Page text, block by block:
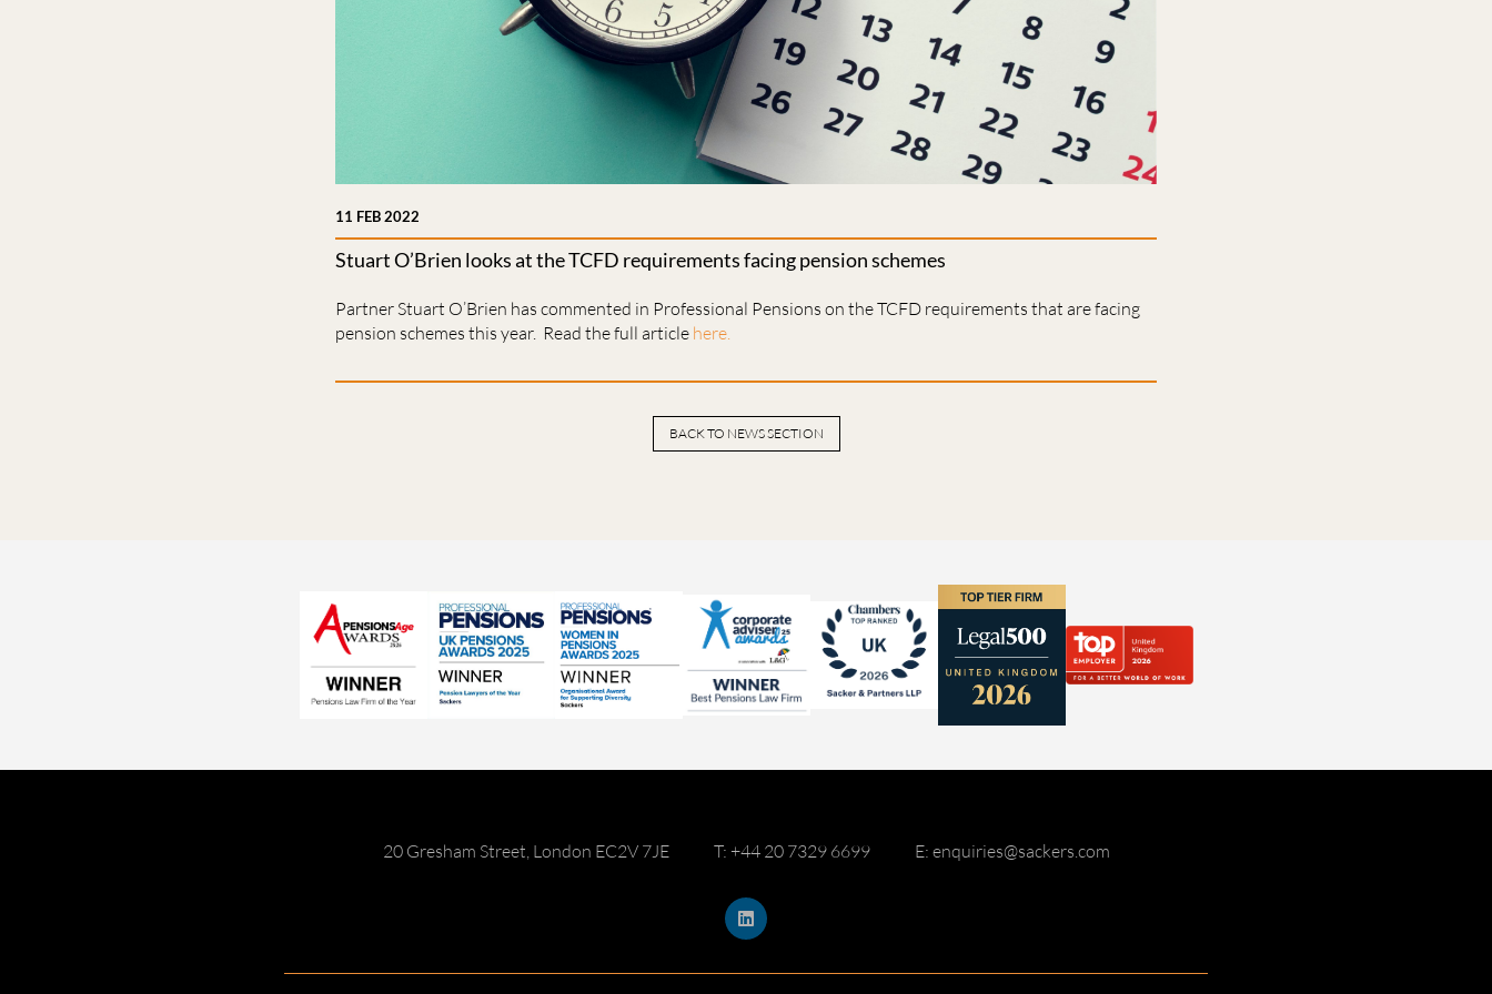
11 FEB 2022
Stuart O’Brien looks at the TCFD requirements facing pension schemes
Partner Stuart O’Brien has commented in Professional Pensions on the TCFD requirements that are facing
pension schemes this year. Read the full article here.
BACK TO NEWS SECTION
20 Gresham Street, London EC2V 7JE T: +44 20 7329 6699 E: enquiries@sackers.com